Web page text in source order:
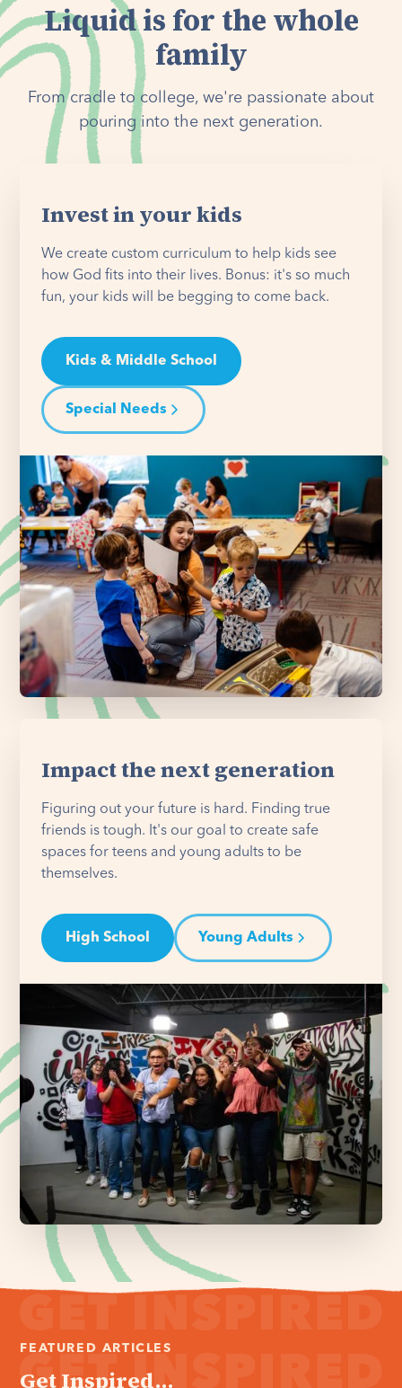
Liquid is for the whole
family
From cradle to college, we're passionate about
pouring into the next generation.
Invest in your kids
We create custom curriculum to help kids see
how God fits into their lives. Bonus: it's so much
fun, your kids will be begging to come back.
Kids & Middle School
Special Needs
Impact the next generation
Figuring out your future is hard. Finding true
friends is tough. It's our goal to create safe
spaces for teens and young adults to be
themselves.
High School Young Adults
FEATURED ARTICLES
Get Inspired...